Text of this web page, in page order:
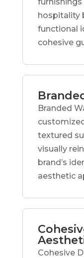
hospitality
functional
cohesive
Branded
textured
visually
brand’s
aesthetic
Cohesive